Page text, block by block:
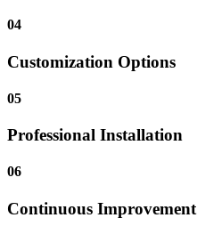
04
Customization Options
05
Professional Installation
06
Continuous Improvement